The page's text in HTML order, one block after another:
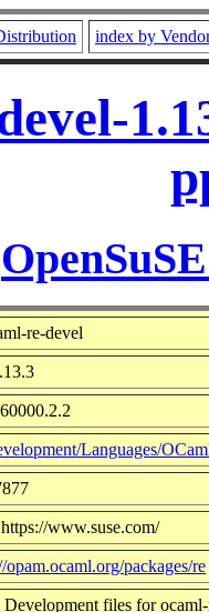
index by
re-devel
Languages/
www.suse.com/
opam.ocaml.org/packages/re
Development files for